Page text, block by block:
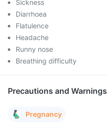
Sickness
Diarrhoea
Flatulence
Headache
Runny nose
Breathing difficulty
Precautions and Warnings
Pregnancy